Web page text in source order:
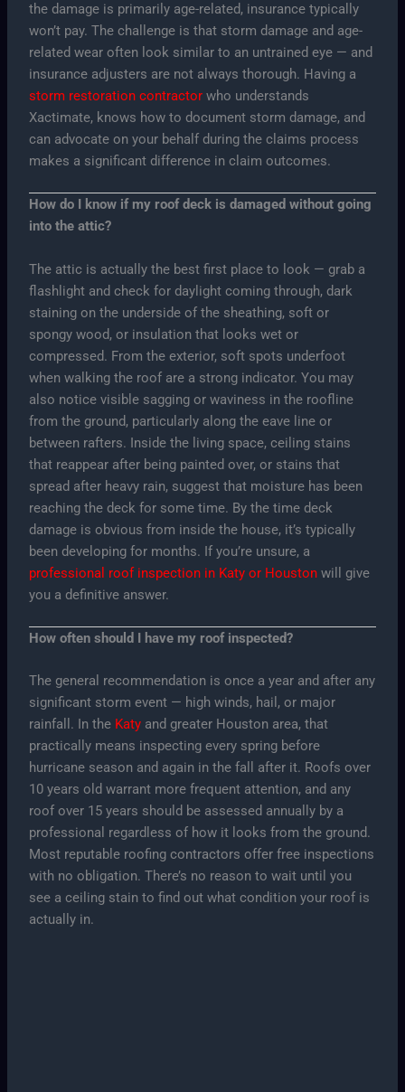
the damage is primarily age-related, insurance typically
won’t pay. The challenge is that storm damage and age-
related wear often look similar to an untrained eye — and
insurance adjusters are not always thorough. Having a
storm restoration contractor who understands
Xactimate, knows how to document storm damage, and
can advocate on your behalf during the claims process
makes a significant difference in claim outcomes.
How do I know if my roof deck is damaged without going
into the attic?
The attic is actually the best first place to look — grab a
flashlight and check for daylight coming through, dark
staining on the underside of the sheathing, soft or
spongy wood, or insulation that looks wet or
compressed. From the exterior, soft spots underfoot
when walking the roof are a strong indicator. You may
also notice visible sagging or waviness in the roofline
from the ground, particularly along the eave line or
between rafters. Inside the living space, ceiling stains
that reappear after being painted over, or stains that
spread after heavy rain, suggest that moisture has been
reaching the deck for some time. By the time deck
damage is obvious from inside the house, it’s typically
been developing for months. If you’re unsure, a
professional roof inspection in Katy or Houston will give
you a definitive answer.
How often should I have my roof inspected?
The general recommendation is once a year and after any
significant storm event — high winds, hail, or major
rainfall. In the Katy and greater Houston area, that
practically means inspecting every spring before
hurricane season and again in the fall after it. Roofs over
10 years old warrant more frequent attention, and any
roof over 15 years should be assessed annually by a
professional regardless of how it looks from the ground.
Most reputable roofing contractors offer free inspections
with no obligation. There’s no reason to wait until you
see a ceiling stain to find out what condition your roof is
actually in.